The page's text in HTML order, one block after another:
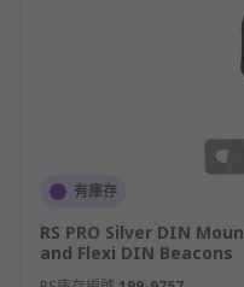
有庫存
RS PRO Silver DIN
and Flexi DIN Beacons